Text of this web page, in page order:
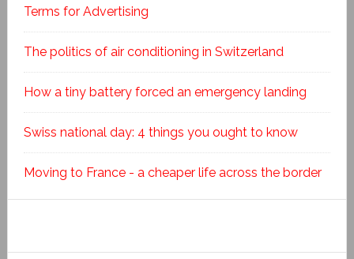
Terms for Advertising
The politics of air conditioning in Switzerland
How a tiny battery forced an emergency landing
Swiss national day: 4 things you ought to know
Moving to France - a cheaper life across the border